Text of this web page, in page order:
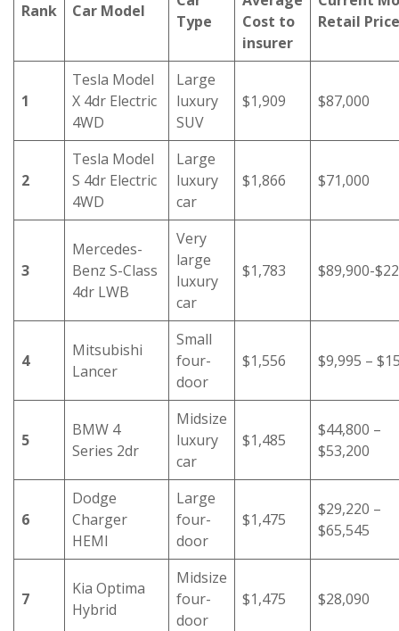
Rank Car Model
Type
Cost to
insurer
Retail Price
1
Tesla Model
X 4dr Electric
4WD
Large
luxury
SUV
$1,909 $87,000
2
Tesla Model
S 4dr Electric
4WD
Large
luxury
car
$1,866 $71,000
3
Mercedes-
Benz S-Class
4dr LWB
Very
large
luxury
car
$1,783 $89,900-
4
Mitsubishi
Lancer
Small
four-
door
$1,556 $9,995 –
5
BMW 4
Series 2dr
Midsize
luxury
car
$1,485
$44,800 –
$53,200
6
Dodge
Charger
HEMI
Large
four-
door
$1,475
$29,220 –
$65,545
7
Kia Optima
Hybrid
Midsize
four-
door
$1,475 $28,090